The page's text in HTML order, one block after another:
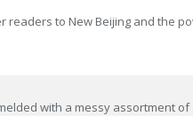
readers to New Beijing and the
with a messy assortment